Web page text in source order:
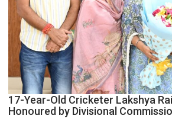
17-Year-Old Cricketer Lakshya
Honoured by Divisional